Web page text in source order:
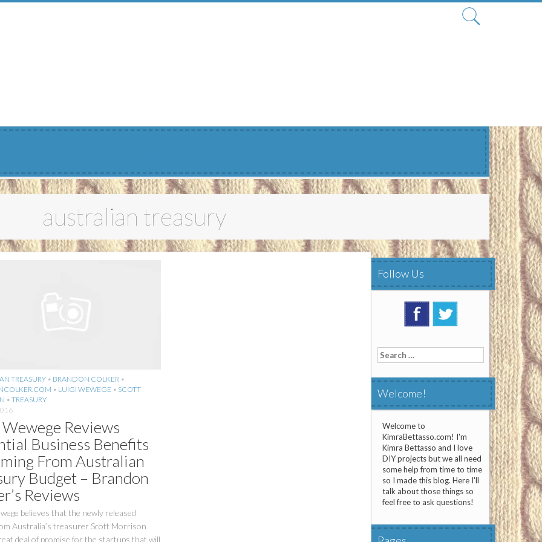
australian treasury
TREASURY• BRANDON COLKER •
• LUIGI WEWEGE• SCOTT
• TREASURY
Reviews
Business Benefits
From Australian
Budget – Brandon
Reviews
believes that the newly released
Australia’s treasurer Scott Morrison
deal of promise for the startups that will
Follow Us
Search
for:
Welcome!
Welcome to
KimraBettasso.com! I'm
Kimra Bettasso and I love
DIY projects but we all need
some help from time to time
so I made this blog. Here I'll
talk about those things so
feel free to ask questions!